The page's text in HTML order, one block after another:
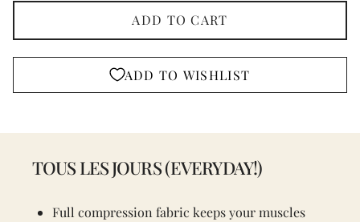
ADD TO CART
ADD TO WISHLIST
TOUS LES JOURS (EVERYDAY!)
Full compression fabric keeps your muscles